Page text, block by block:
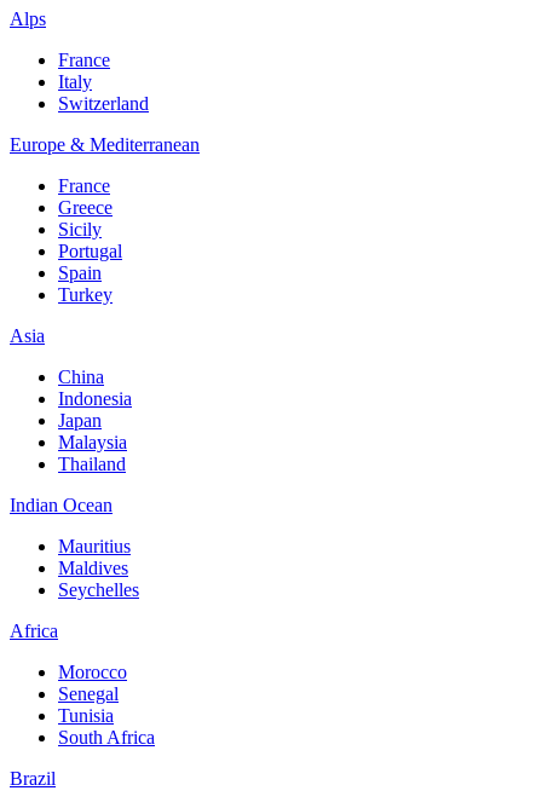
Alps
France
Italy
Switzerland
Europe & Mediterranean
France
Greece
Sicily
Portugal
Spain
Turkey
Asia
China
Indonesia
Japan
Malaysia
Thailand
Indian Ocean
Mauritius
Maldives
Seychelles
Africa
Morocco
Senegal
Tunisia
South Africa
Brazil